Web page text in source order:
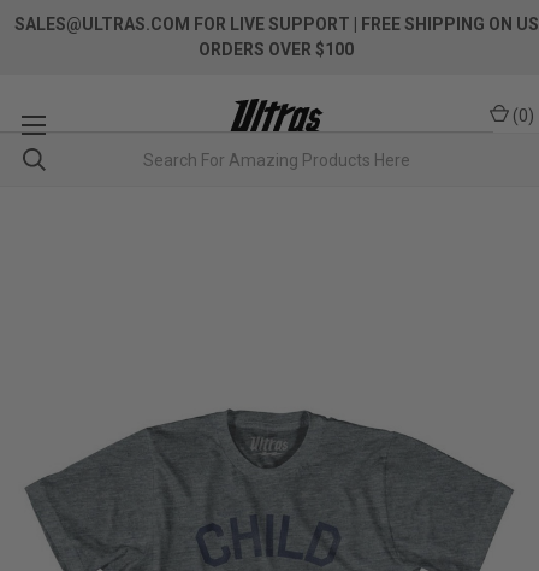
SALES@ULTRAS.COM FOR LIVE SUPPORT
| FREE SHIPPING ON US
ORDERS OVER $100
(0)